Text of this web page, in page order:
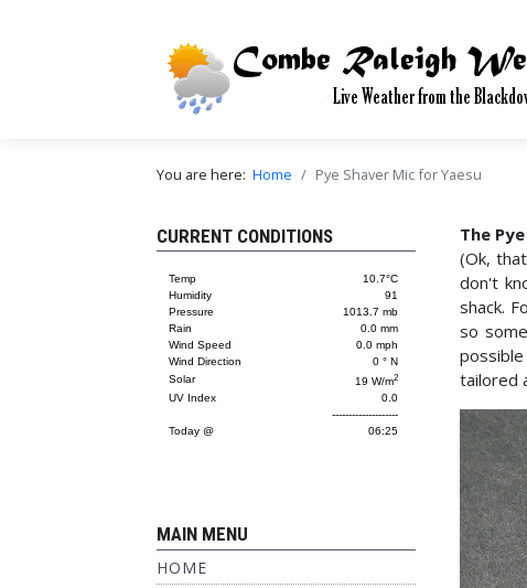
You are here: Home Pye Shaver Mic for Yaesu
CURRENT CONDITIONS
MAIN MENU
HOME
The
(Ok,
don't
shack.
so
tailored